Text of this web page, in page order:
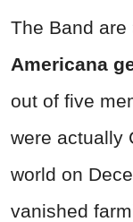
The Band are
Americana
out of five
were actually
world on
vanished